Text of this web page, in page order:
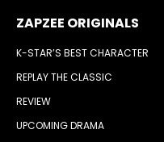
ZAPZEE ORIGINALS
K-STAR’S BEST CHARACTER
REPLAY THE CLASSIC
REVIEW
UPCOMING DRAMA